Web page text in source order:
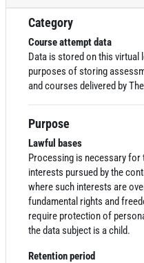
Category
Course attempt data
Data is stored on this virtual
purposes of storing
and courses delivered by
Purpose
Lawful bases
Processing is necessary
interests pursued by the
where such interests are
fundamental rights and
require protection of
thedatasubject is a child.
Retention period